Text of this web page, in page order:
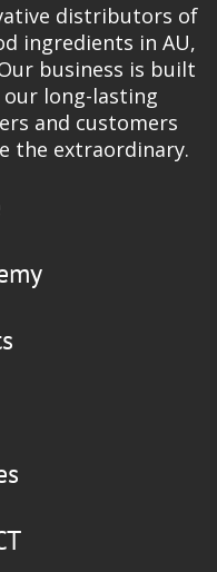
distributors of
ingredients in AU,
business is built
long-lasting
and customers
the extraordinary.